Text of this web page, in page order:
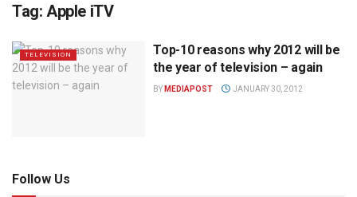
Tag: Apple iTV
TELEVISION
Top-10 reasons why 2012 will be
the year of television – again
BY MEDIAPOST JANUARY 30, 2012
Follow Us